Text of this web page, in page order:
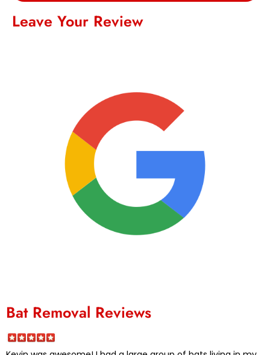
Leave Your Review
Bat Removal Reviews